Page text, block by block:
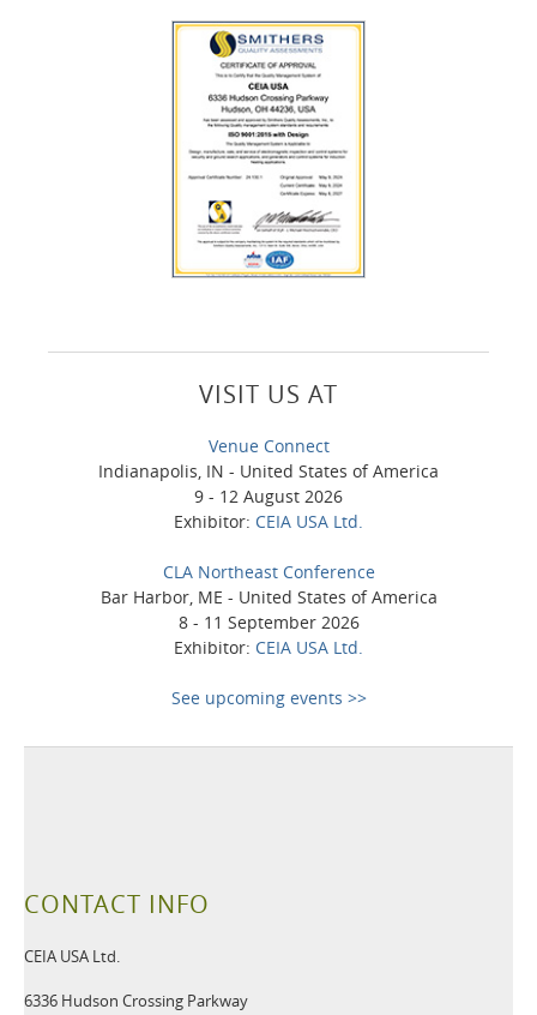
VISIT US AT
Venue Connect
Indianapolis, IN - United States of America
9 - 12 August 2026
Exhibitor: CEIA USA Ltd.
CLA Northeast Conference
Bar Harbor, ME - United States of America
8 - 11 September 2026
Exhibitor: CEIA USA Ltd.
See upcoming events >>
CONTACT INFO
CEIA USA Ltd.
6336 Hudson Crossing Parkway